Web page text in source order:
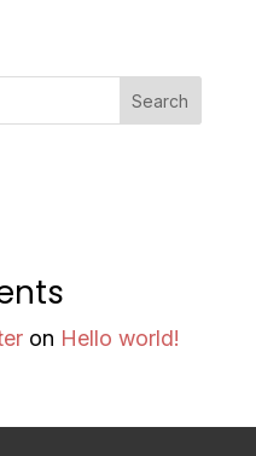
Search
on Hello world!